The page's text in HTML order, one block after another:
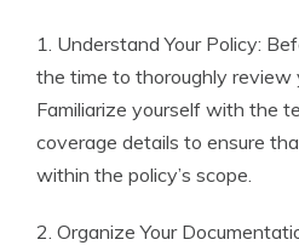
1. Understand Your Policy:
the time to thoroughly review
Familiarize yourself with the
coverage details to ensure
within the policy’s scope.
2. Organize Your